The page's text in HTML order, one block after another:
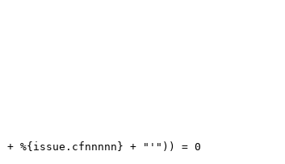
+ %{ issue.cfnnnnn } + "'" )) = 0